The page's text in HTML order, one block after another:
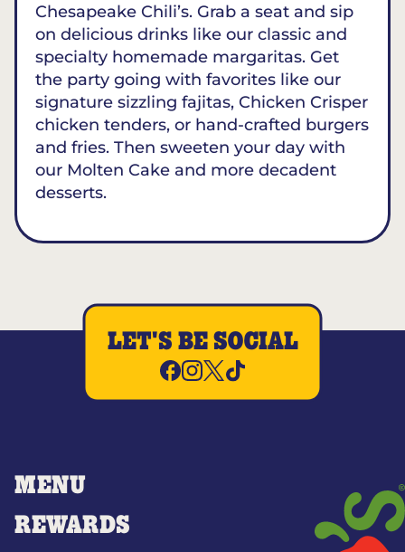
Chesapeake Chili’s. Grab a seat and sip
on delicious drinks like our classic and
specialty homemade margaritas. Get
the party going with favorites like our
signature sizzling fajitas, Chicken Crisper
chicken tenders, or hand-crafted burgers
and fries. Then sweeten your day with
our Molten Cake and more decadent
desserts.
MENU
REWARDS
LET'S BE SOCIAL